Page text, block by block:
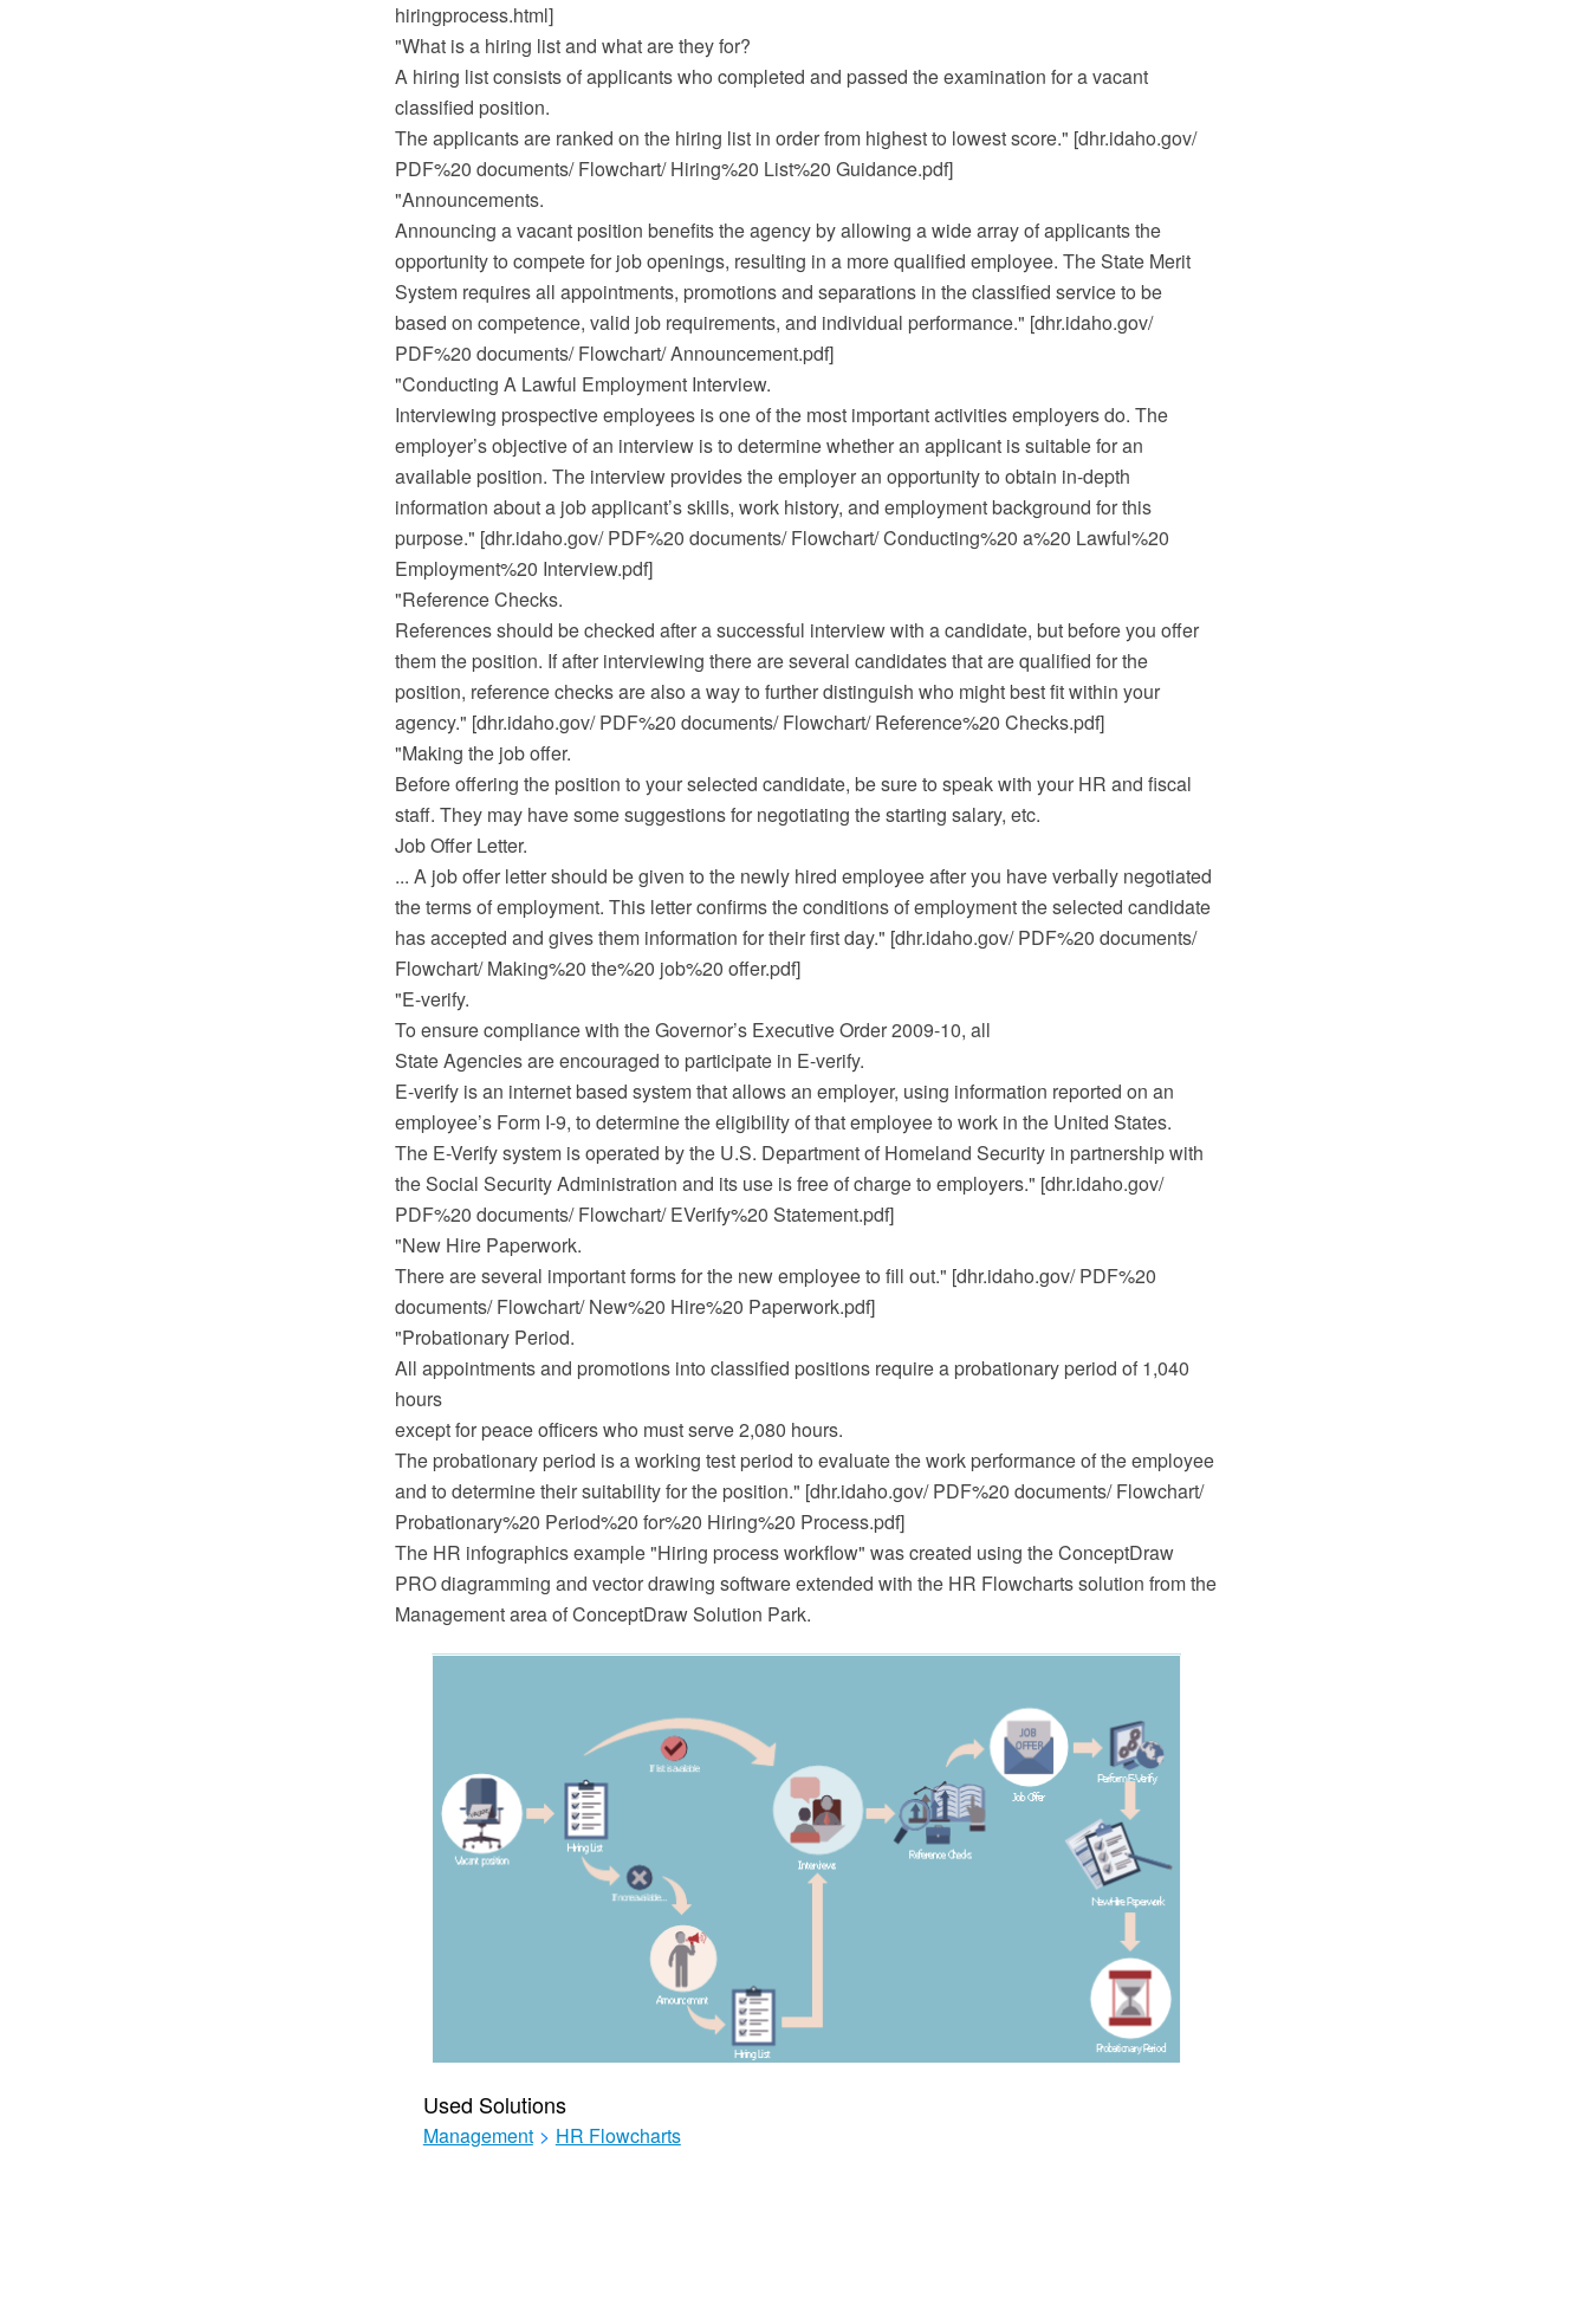
hiringprocess.html]
"What is a hiring list and what are they for?
A hiring list consists of applicants who completed and passed the examination for a vacant
classified position.
The applicants are ranked on the hiring list in order from highest to lowest score." [dhr.idaho.gov/
PDF%20 documents/ Flowchart/ Hiring%20 List%20 Guidance.pdf]
"Announcements.
Announcing a vacant position benefits the agency by allowing a wide array of applicants the
opportunity to compete for job openings, resulting in a more qualified employee. The State Merit
System requires all appointments, promotions and separations in the classified service to be
based on competence, valid job requirements, and individual performance." [dhr.idaho.gov/
PDF%20 documents/ Flowchart/ Announcement.pdf]
"Conducting A Lawful Employment Interview.
Interviewing prospective employees is one of the most important activities employers do. The
employer’s objective of an interview is to determine whether an applicant is suitable for an
available position. The interview provides the employer an opportunity to obtain in-depth
information about a job applicant’s skills, work history, and employment background for this
purpose." [dhr.idaho.gov/ PDF%20 documents/ Flowchart/ Conducting%20 a%20 Lawful%20
Employment%20 Interview.pdf]
"Reference Checks.
References should be checked after a successful interview with a candidate, but before you offer
them the position. If after interviewing there are several candidates that are qualified for the
position, reference checks are also a way to further distinguish who might best fit within your
agency." [dhr.idaho.gov/ PDF%20 documents/ Flowchart/ Reference%20 Checks.pdf]
"Making the job offer.
Before offering the position to your selected candidate, be sure to speak with your HR and fiscal
staff. They may have some suggestions for negotiating the starting salary, etc.
Job Offer Letter.
... A job offer letter should be given to the newly hired employee after you have verbally negotiated
the terms of employment. This letter confirms the conditions of employment the selected candidate
has accepted and gives them information for their first day." [dhr.idaho.gov/ PDF%20 documents/
Flowchart/ Making%20 the%20 job%20 offer.pdf]
"E-verify.
To ensure compliance with the Governor’s Executive Order 2009-10, all
State Agencies are encouraged to participate in E-verify.
E-verify is an internet based system that allows an employer, using information reported on an
employee’s Form I-9, to determine the eligibility of that employee to work in the United States.
The E-Verify system is operated by the U.S. Department of Homeland Security in partnership with
the Social Security Administration and its use is free of charge to employers." [dhr.idaho.gov/
PDF%20 documents/ Flowchart/ EVerify%20 Statement.pdf]
"New Hire Paperwork.
There are several important forms for the new employee to fill out." [dhr.idaho.gov/ PDF%20
documents/ Flowchart/ New%20 Hire%20 Paperwork.pdf]
"Probationary Period.
All appointments and promotions into classified positions require a probationary period of 1,040
hours
except for peace officers who must serve 2,080 hours.
The probationary period is a working test period to evaluate the work performance of the employee
and to determine their suitability for the position." [dhr.idaho.gov/ PDF%20 documents/ Flowchart/
Probationary%20 Period%20 for%20 Hiring%20 Process.pdf]
The HR infographics example "Hiring process workflow" was created using the ConceptDraw
PRO diagramming and vector drawing software extended with the HR Flowcharts solution from the
Management area of ConceptDraw Solution Park.
Used Solutions
Management > HR Flowcharts